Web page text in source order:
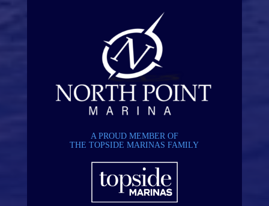
A PROUD MEMBER OF
THE TOPSIDE MARINAS FAMILY